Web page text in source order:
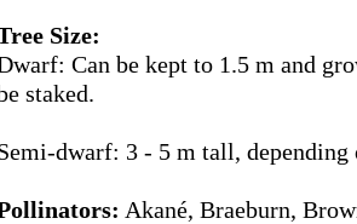
Size:
Can be kept to 1.5 m and
staked.
dwarf: 3 - 5 m tall, depending
Akané, Braeburn,